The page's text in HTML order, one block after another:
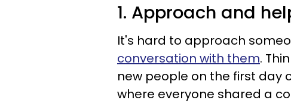
1. Approach and
It's hard to approach
conversation with them.
new people on the first
where everyone shared a